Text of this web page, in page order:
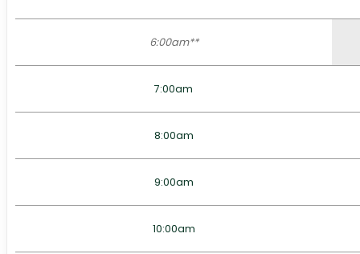
6:00am**
7:00am
8:00am
9:00am
10:00am